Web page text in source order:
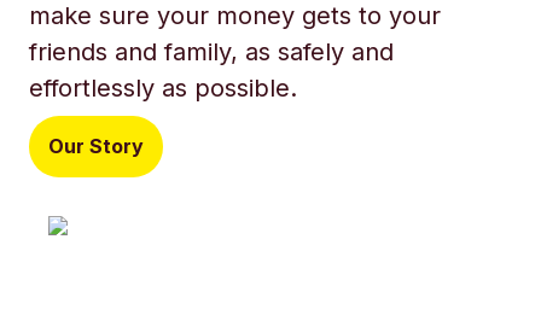
make sure your money gets to your
friends and family, as safely and
effortlessly as possible.
Our Story